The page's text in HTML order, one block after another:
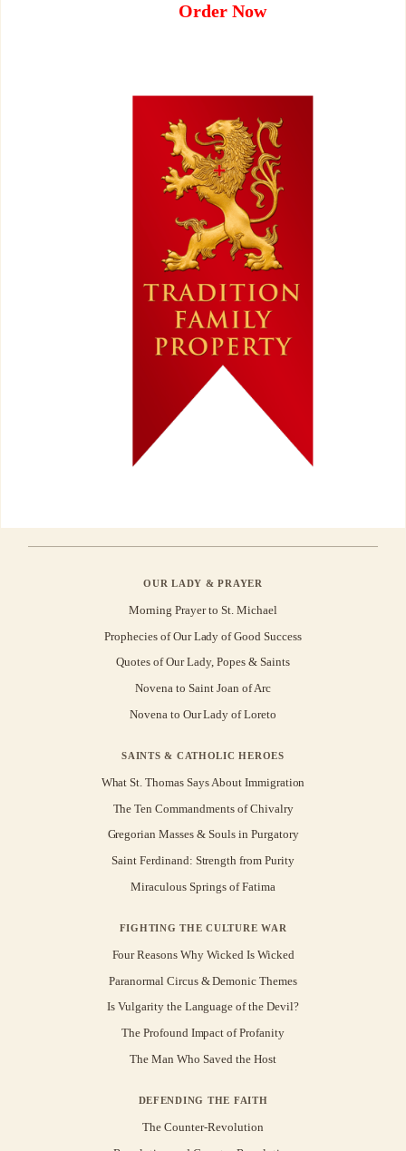
Order Now
OUR LADY & PRAYER
Morning Prayer to St. Michael
Prophecies of Our Lady of Good Success
Quotes of Our Lady, Popes & Saints
Novena to Saint Joan of Arc
Novena to Our Lady of Loreto
SAINTS & CATHOLIC HEROES
What St. Thomas Says About Immigration
The Ten Commandments of Chivalry
Gregorian Masses & Souls in Purgatory
Saint Ferdinand: Strength from Purity
Miraculous Springs of Fatima
FIGHTING THE CULTURE WAR
Four Reasons Why Wicked Is Wicked
Paranormal Circus & Demonic Themes
Is Vulgarity the Language of the Devil?
The Profound Impact of Profanity
The Man Who Saved the Host
DEFENDING THE FAITH
The Counter-Revolution